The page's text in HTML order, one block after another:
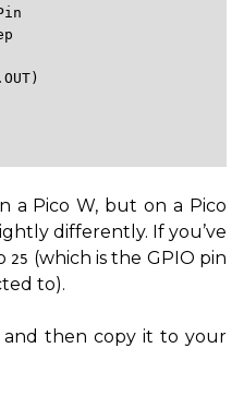
. OUT )
a Pico W, but on a Pico
differently. If you’ve
25 (which is the GPIO pin
to).
and then copy it to your